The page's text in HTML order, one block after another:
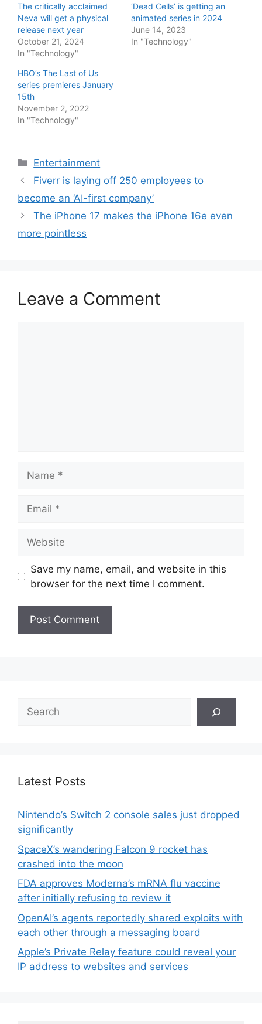
The critically acclaimed
Neva will get a physical
release next year
October 21, 2024
In "Technology"
‘Dead Cells’ is getting an
animated series in 2024
June 14, 2023
In "Technology"
HBO’s The Last of Us
series premieres January
15th
November 2, 2022
In "Technology"
Categories
Entertainment
Fiverr is laying off 250 employees to
become an ‘AI-first company’
The iPhone 17 makes the iPhone 16e even
more pointless
Leave a Comment
Save my name, email, and website in this
browser for the next time I comment.
Search
Latest Posts
Nintendo’s Switch 2 console sales just dropped
significantly
SpaceX’s wandering Falcon 9 rocket has
crashed into the moon
FDA approves Moderna’s mRNA flu vaccine
after initially refusing to review it
OpenAI’s agents reportedly shared exploits with
each other through a messaging board
Apple’s Private Relay feature could reveal your
IP address to websites and services